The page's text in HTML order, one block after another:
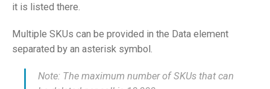
it is listed there.
Multiple SKUs can be provided in the Data element
separated by an asterisk symbol.
Note: The maximum number of SKUs that can